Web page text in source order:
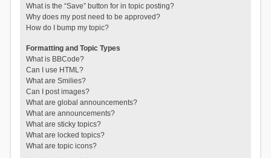
What is the “Save” button for in topic posting?
Why does my post need to be approved?
How do I bump my topic?
Formatting and Topic Types
What is BBCode?
Can I use HTML?
What are Smilies?
Can I post images?
What are global announcements?
What are announcements?
What are sticky topics?
What are locked topics?
What are topic icons?